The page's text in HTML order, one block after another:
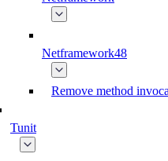
Netframework48
Remove method
Tunit